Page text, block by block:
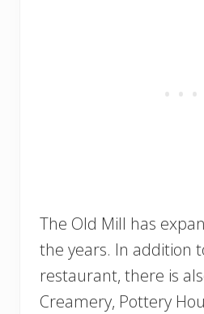
The Old Mill has
the years. In addition
restaurant, there is
Creamery, Pottery